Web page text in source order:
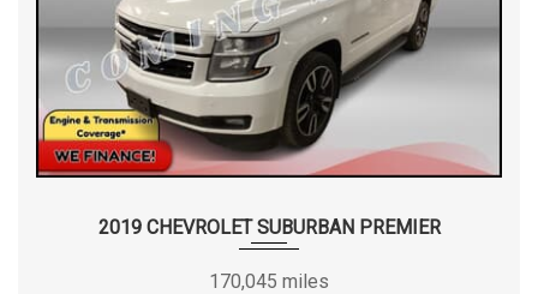
2019 CHEVROLET SUBURBAN PREMIER
170,045 miles